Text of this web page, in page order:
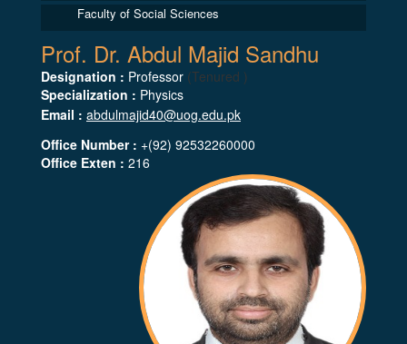
Faculty of Social Sciences
Prof. Dr. Abdul Majid Sandhu
Designation : Professor (Tenured )
Specialization : Physics
Email : abdulmajid40@uog.edu.pk
Office Number : +(92) 92532260000
Office Exten : 216